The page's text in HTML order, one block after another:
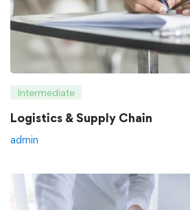
Intermediate
Logistics & Supply Chain
admin